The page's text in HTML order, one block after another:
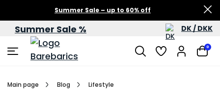
Summer Sale – up to 60% off
Summer Sale % DK / DKK
0
Main page Blog Lifestyle